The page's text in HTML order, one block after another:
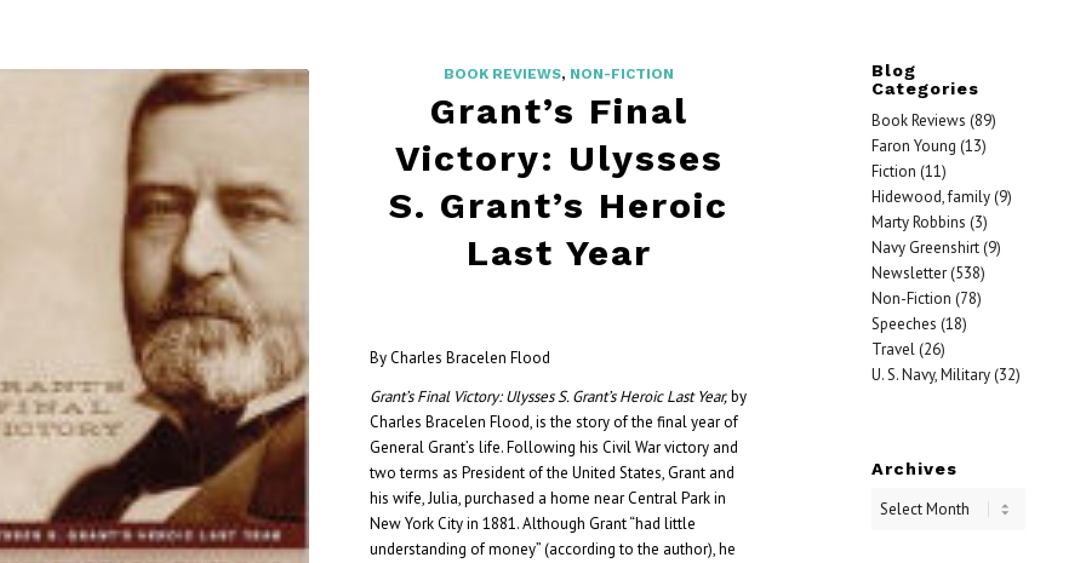
BOOK REVIEWS, NON-FICTION
Grant’s Final
Victory: Ulysses
S. Grant’s Heroic
Last Year
By Charles Bracelen Flood
Grant’s Final Victory: Ulysses S. Grant’s Heroic Last Year,by
Charles Bracelen Flood, is the story of the final year of
General Grant’s life. Following his Civil War victory and
two terms as President of the United States, Grant and
his wife, Julia, purchased a home near Central Park in
New York City in 1881. Although Grant “had little
understanding of money” (according to the author), he
Blog
Categories
Book Reviews (89)
Faron Young (13)
Fiction (11)
Hidewood, family(9)
Marty Robbins (3)
Navy Greenshirt(9)
Newsletter(538)
Non-Fiction (78)
Speeches (18)
Travel(26)
U. S. Navy, Military(32)
Archives